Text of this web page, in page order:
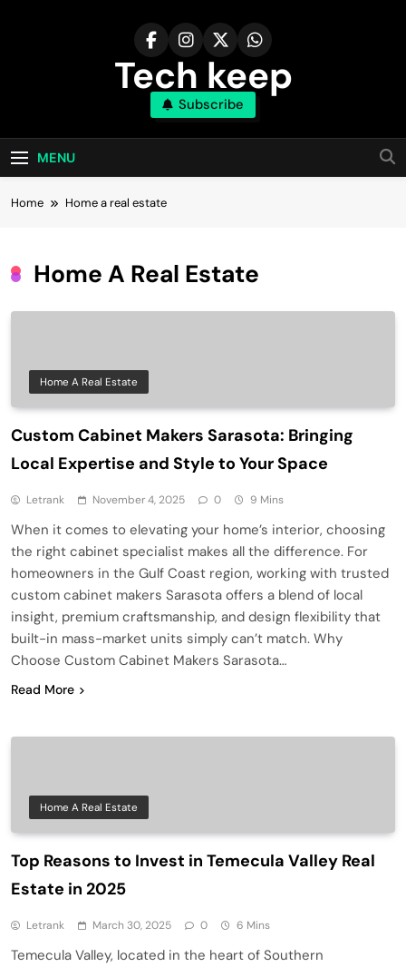
Tech keep
Subscribe
MENU
Home Home a real estate
Home A Real Estate
Home A Real Estate
Custom Cabinet Makers Sarasota: Bringing
Local Expertise and Style to Your Space
Letrank November 4, 2025 0 9 Mins
When it comes to elevating your home’s interior, choosing
the right cabinet specialist makes all the difference. For
homeowners in the Gulf Coast region, working with trusted
custom cabinet makers Sarasota offers a blend of local
insight, premium craftsmanship, and design flexibility that
built-in mass-market units simply can’t match. Why
Choose Custom Cabinet Makers Sarasota…
Read More
Home A Real Estate
Top Reasons to Invest in Temecula Valley Real
Estate in 2025
Letrank March 30, 2025 0 6 Mins
Temecula Valley, located in the heart of Southern